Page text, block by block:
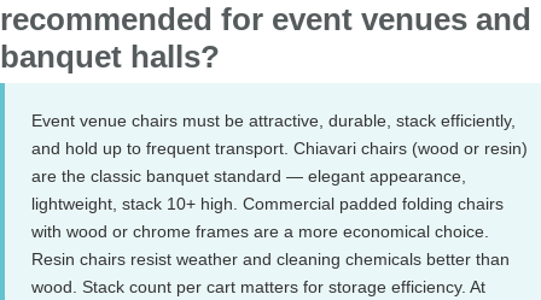
recommended for event venues and
banquet halls?
Event venue chairs must be attractive, durable, stack efficiently,
and hold up to frequent transport. Chiavari chairs (wood or resin)
are the classic banquet standard — elegant appearance,
lightweight, stack 10+ high. Commercial padded folding chairs
with wood or chrome frames are a more economical choice.
Resin chairs resist weather and cleaning chemicals better than
wood. Stack count per cart matters for storage efficiency. At